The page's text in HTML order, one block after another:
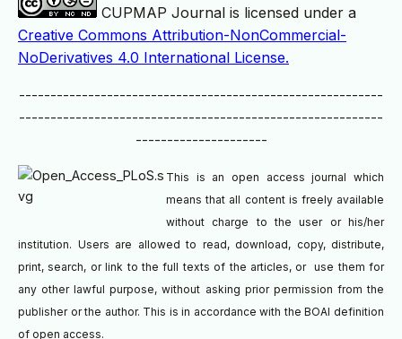
CUPMAP Journal is licensed under a
Creative Commons Attribution-NonCommercial-
NoDerivatives 4.0 International License.
----------------------------------------------------------
----------------------------------------------------------
---------------------
This is an open access journal which
means that all content is freely available
without charge to the user or his/her
institution. Users are allowed to read, download, copy, distribute,
print, search, or link to the full texts of the articles, or use them for
any other lawful purpose, without asking prior permission from the
publisher or the author. This is in accordance with the BOAI definition
of open access.